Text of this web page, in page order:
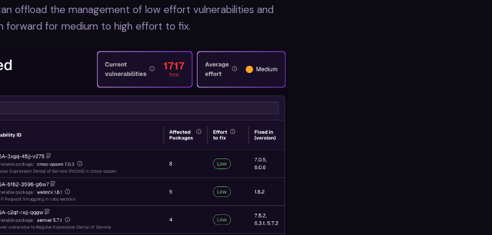
offload the management of low effort vulnerabilities and
forward for medium to high effort to fix.